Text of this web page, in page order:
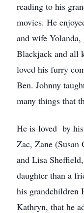
reading to his
movies. He
and wife
Blackjack and all
loved his furry
Ben. Johnny
many things that
He is loved by
Zac, Zane (Susan
and Lisa
daughter than a
his grandchildren
Kathryn, that he